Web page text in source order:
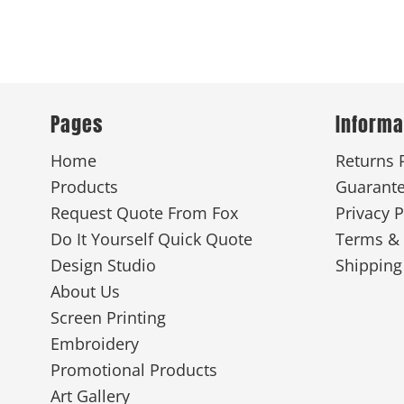
Pages
Home
Products
Request Quote From Fox
Do It Yourself Quick Quote
Design Studio
About Us
Screen Printing
Embroidery
Promotional Products
Art Gallery
Returns
Privacy
Terms